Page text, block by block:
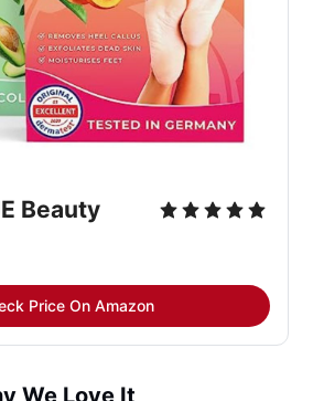
Beauty
Price On Amazon
We Love It